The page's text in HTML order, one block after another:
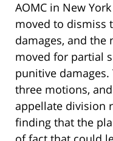
AOMC in New
moved to dismiss
damages, and the
moved for partial
punitive
three motions,
appellate division
finding that the